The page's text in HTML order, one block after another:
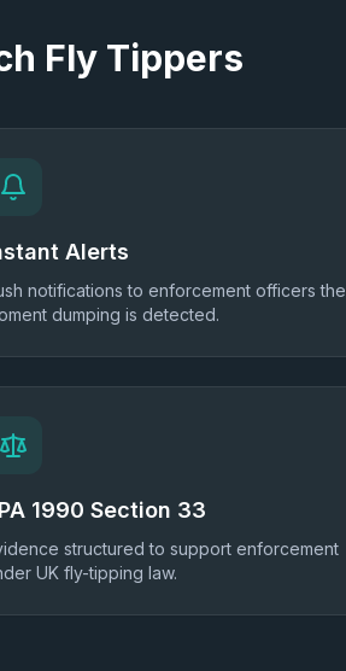
Fly Tippers
Alerts
notifications to enforcement officers the
dumping is detected.
1990 Section 33
structured to support enforcement
UK fly-tipping law.